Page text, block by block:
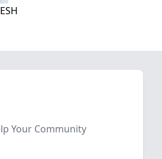
Your Community